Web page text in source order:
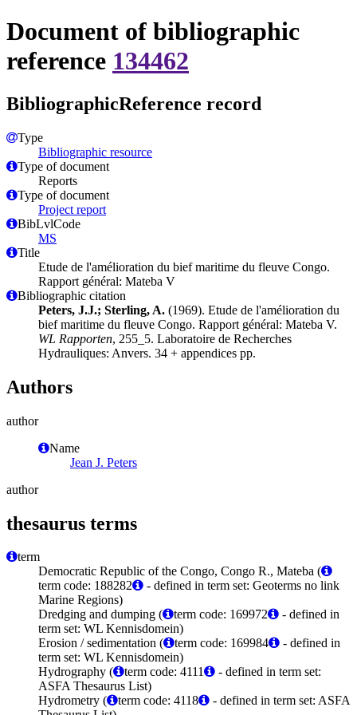
Document of bibliographic
reference 134462
BibliographicReference record
Type
Bibliographic resource
Type of document
Reports
Type of document
Project report
BibLvlCode
MS
Title
Etude de l'amélioration du bief maritime du fleuve Congo.
Rapport général: Mateba V
Bibliographic citation
Peters, J.J.; Sterling, A. (1969). Etude de l'amélioration du
bief maritime du fleuve Congo. Rapport général: Mateba V.
WL Rapporten, 255_5. Laboratoire de Recherches
Hydrauliques: Anvers. 34 + appendices pp.
Authors
author
Name
Jean J. Peters
author
thesaurus terms
term
Democratic Republic of the Congo, Congo R., Mateba (
term code: 188282
- defined in term set: Geoterms no link
Marine Regions)
Dredging and dumping (
term code: 169972
- defined in
term set: WL Kennisdomein)
Erosion / sedimentation (
term code: 169984
- defined in
term set: WL Kennisdomein)
Hydrography (
term code: 4111
- defined in term set:
ASFA Thesaurus List)
Hydrometry (
term code: 4118
- defined in term set: ASFA